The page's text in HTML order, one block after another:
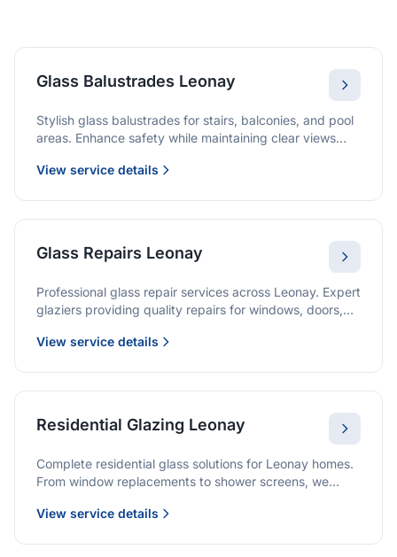
Glass Balustrades Leonay
Stylish glass balustrades for stairs, balconies, and pool
areas. Enhance safety while maintaining clear views
View service details
Glass Repairs Leonay
Professional glass repair services across Leonay. Expert
glaziers providing quality repairs for windows, doors,
View service details
Residential Glazing Leonay
Complete residential glass solutions for Leonay homes.
From window replacements to shower screens, we
warranties.
View service details